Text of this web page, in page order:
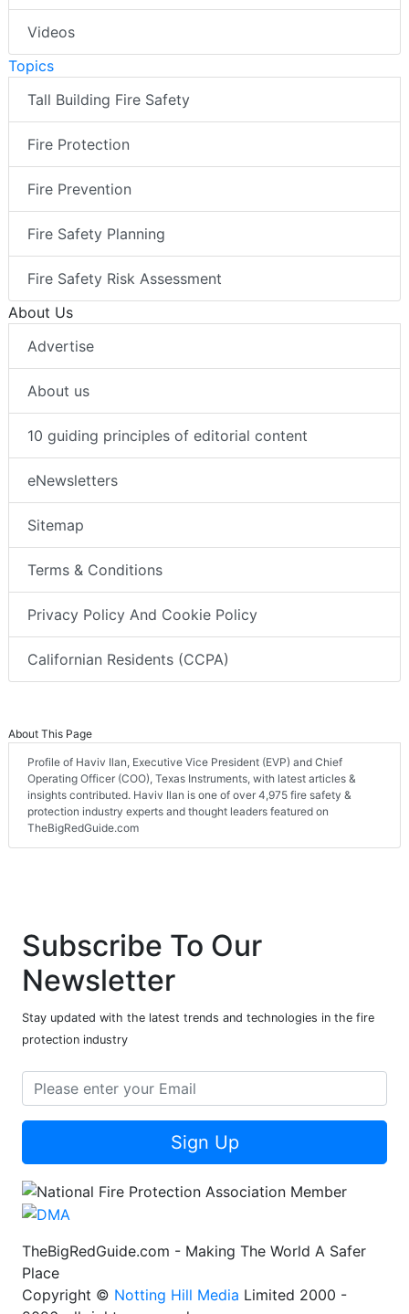
Videos
Topics
Tall Building Fire Safety
Fire Protection
Fire Prevention
Fire Safety Planning
Fire Safety Risk Assessment
About Us
Advertise
About us
10 guiding principles of editorial content
eNewsletters
Sitemap
Terms & Conditions
Privacy Policy And Cookie Policy
Californian Residents (CCPA)
About This Page
Profile of Haviv Ilan, Executive Vice President (EVP) and Chief
Operating Officer (COO), Texas Instruments, with latest articles &
insights contributed. Haviv Ilan is one of over 4,975 fire safety &
protection industry experts and thought leaders featured on
TheBigRedGuide.com
Subscribe To Our
Newsletter
Stay updated with the latest trends and technologies in the fire
protection industry
Sign Up
TheBigRedGuide.com - Making The World A Safer
Place
Copyright © Notting Hill Media Limited 2000 -